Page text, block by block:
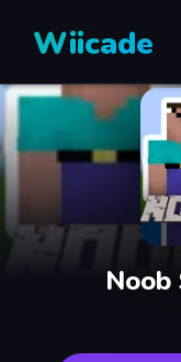
Wiicade